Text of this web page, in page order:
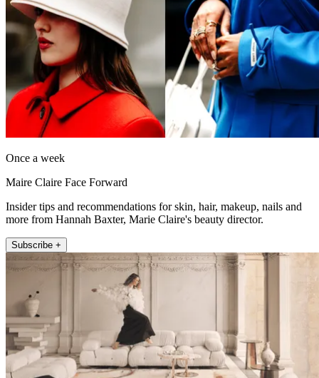
Once a week
Maire Claire Face Forward
Insider tips and recommendations for skin, hair, makeup, nails and
more from Hannah Baxter, Marie Claire's beauty director.
Subscribe +